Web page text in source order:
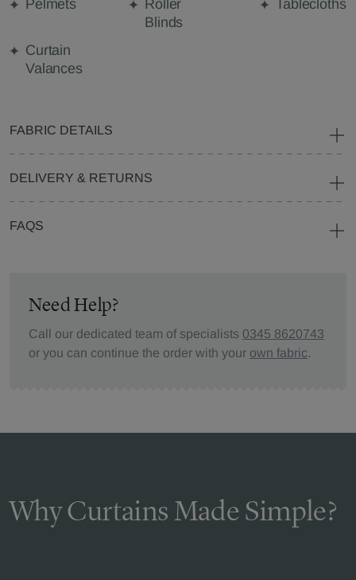
Pelmets
Roller
Blinds
Tablecloths
Curtain
Valances
FABRIC DETAILS
DELIVERY & RETURNS
FAQS
Need Help?
Call our dedicated team of specialists 0345 8620743
or you can continue the order with your own fabric.
Why Curtains Made Simple?